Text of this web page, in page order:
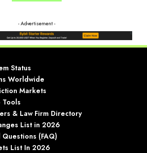
- Advertisement -
Status
Worldwide
Markets
Tools
& Law Firm Directory
List in 2026
(FAQ)
List In 2026